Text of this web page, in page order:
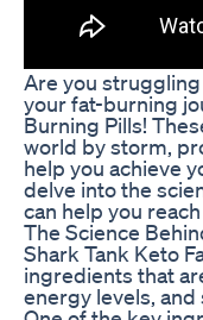
Are you
your fat-burning
Burning Pills!
world by storm,
help you achieve
delve into the
can help you
The Science
Shark Tank Keto
ingredients that
energy levels,